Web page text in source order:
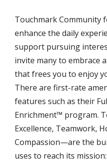
Touchmark Community
enhance the daily
support pursuing
invite many to embrace
that frees you to enjoy
There are first-rate
features such as their
Enrichment™ program.
Excellence, Teamwork,
Compassion—are the
uses to reach its